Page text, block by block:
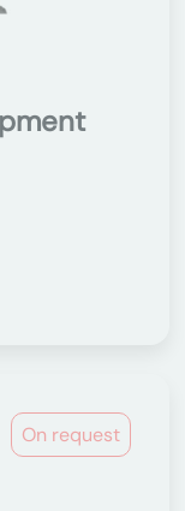
On request